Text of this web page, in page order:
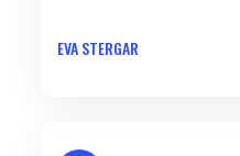
EVA STERGAR